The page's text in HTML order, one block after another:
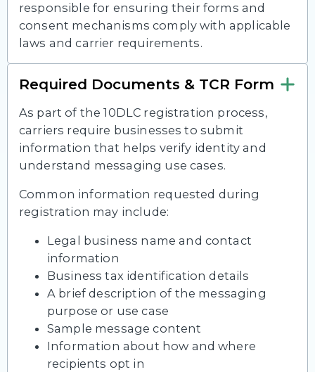
responsible for ensuring their forms and
consent mechanisms comply with applicable
laws and carrier requirements.
Required Documents & TCR Form
As part of the 10DLC registration process,
carriers require businesses to submit
information that helps verify identity and
understand messaging use cases.
Common information requested during
registration may include:
Legal business name and contact
information
Business tax identification details
A brief description of the messaging
purpose or use case
Sample message content
Information about how and where
recipients opt in